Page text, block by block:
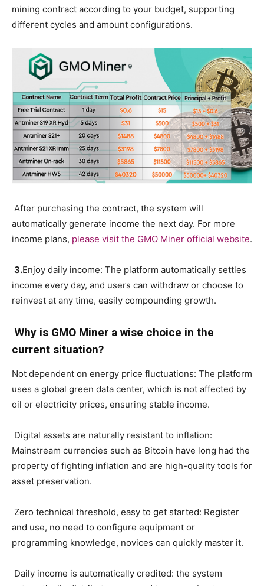
mining contract according to your budget, supporting
different cycles and amount configurations.
After purchasing the contract, the system will
automatically generate income the next day. For more
income plans, please visit the GMO Miner official website.
3.Enjoy daily income: The platform automatically settles
income every day, and users can withdraw or choose to
reinvest at any time, easily compounding growth.
Why is GMO Miner a wise choice in the
current situation?
Not dependent on energy price fluctuations: The platform
uses a global green data center, which is not affected by
oil or electricity prices, ensuring stable income.
Digital assets are naturally resistant to inflation:
Mainstream currencies such as Bitcoin have long had the
property of fighting inflation and are high-quality tools for
asset preservation.
Zero technical threshold, easy to get started: Register
and use, no need to configure equipment or
programming knowledge, novices can quickly master it.
Daily income is automatically credited: the system